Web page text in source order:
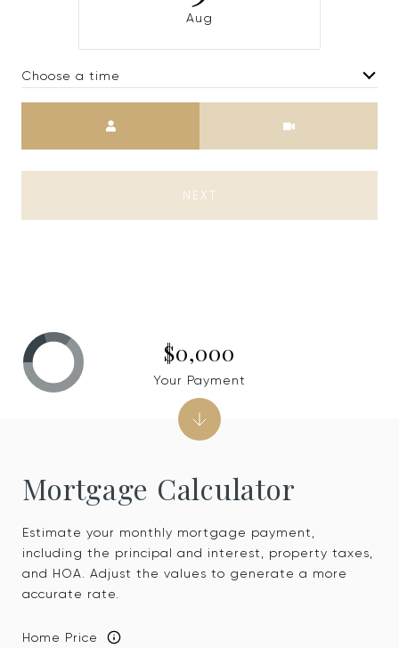
Aug
Choose a time
NEXT
Mortgage Calculator
Estimate your monthly mortgage payment,
including the principal and interest, property taxes,
and HOA. Adjust the values to generate a more
accurate rate.
Home Price
$0,000
Your Payment